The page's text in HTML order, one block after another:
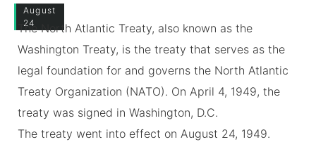
August
24
The North Atlantic Treaty, also known as the
Washington Treaty, is the treaty that serves as the
legal foundation for and governs the North Atlantic
Treaty Organization (NATO). On April 4, 1949, the
treaty was signed in Washington, D.C.
The treaty went into effect on August 24, 1949.